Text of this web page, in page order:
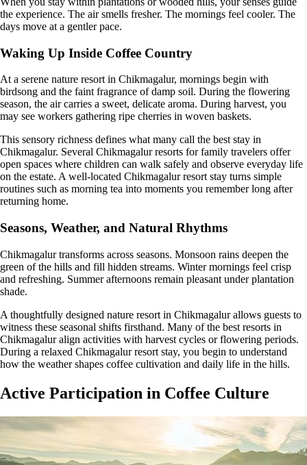
the experience. The air smells fresher. The mornings feel cooler. The
days move at a gentler pace.
Waking Up Inside Coffee Country
At a serene nature resort in Chikmagalur, mornings begin with
birdsong and the faint fragrance of damp soil. During the flowering
season, the air carries a sweet, delicate aroma. During harvest, you
may see workers gathering ripe cherries in woven baskets.
This sensory richness defines what many call the best stay in
Chikmagalur. Several Chikmagalur resorts for family travelers offer
open spaces where children can walk safely and observe everyday life
on the estate. A well-located Chikmagalur resort stay turns simple
routines such as morning tea into moments you remember long after
returning home.
Seasons, Weather, and Natural Rhythms
Chikmagalur transforms across seasons. Monsoon rains deepen the
green of the hills and fill hidden streams. Winter mornings feel crisp
and refreshing. Summer afternoons remain pleasant under plantation
shade.
A thoughtfully designed nature resort in Chikmagalur allows guests to
witness these seasonal shifts firsthand. Many of the best resorts in
Chikmagalur align activities with harvest cycles or flowering periods.
During a relaxed Chikmagalur resort stay, you begin to understand
how the weather shapes coffee cultivation and daily life in the hills.
Active Participation in Coffee Culture